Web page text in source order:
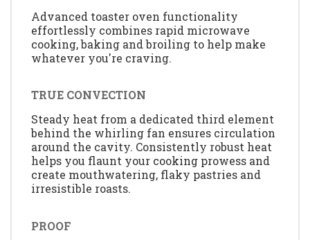
Advanced toaster oven functionality
effortlessly combines rapid microwave
cooking, baking and broiling to help make
whatever you're craving.
TRUE CONVECTION
Steady heat from a dedicated third element
behind the whirling fan ensures circulation
around the cavity. Consistently robust heat
helps you flaunt your cooking prowess and
create mouthwatering, flaky pastries and
irresistible roasts.
PROOF